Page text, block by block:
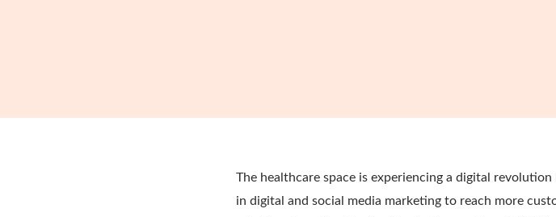
The healthcare space is experiencing a digital
in digital and social media marketing to reach more